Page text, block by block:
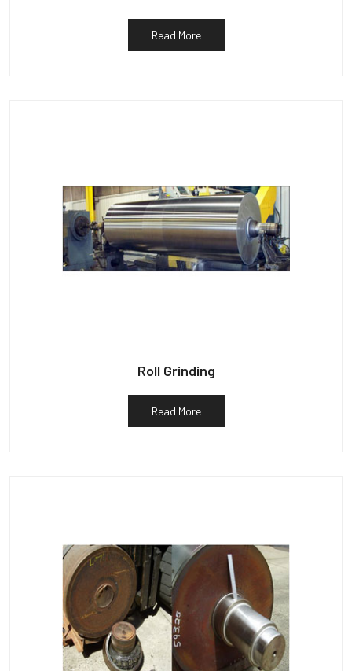
Read More
Roll Grinding
Read More